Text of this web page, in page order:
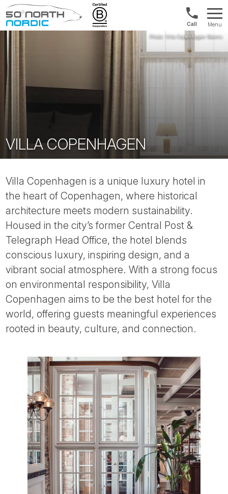
Fifty
Degrees
North
Int'l:
+64
9802
1499
Menu
VILLA COPENHAGEN
Villa Copenhagen is a unique luxury hotel in
the heart of Copenhagen, where historical
architecture meets modern sustainability.
Housed in the city’s former Central Post &
Telegraph Head Office, the hotel blends
conscious luxury, inspiring design, and a
vibrant social atmosphere. With a strong focus
on environmental responsibility, Villa
Copenhagen aims to be the best hotel for the
world, offering guests meaningful experiences
rooted in beauty, culture, and connection.